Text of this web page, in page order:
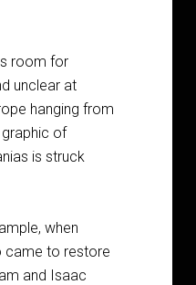
room for
unclear at
hanging from
of
is struck
when
came to restore
and Isaac